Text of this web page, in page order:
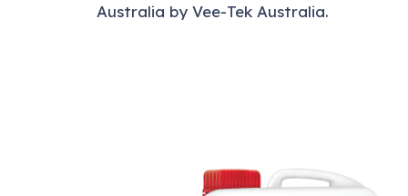
Australia by Vee-Tek Australia.